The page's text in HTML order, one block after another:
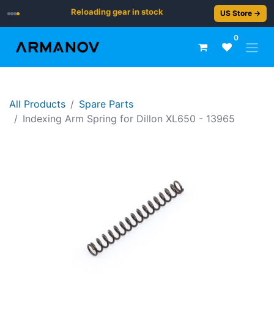
Reloading gear in stock US Store →
0
All Products
Spare Parts
Indexing Arm Spring for Dillon XL650 - 13965